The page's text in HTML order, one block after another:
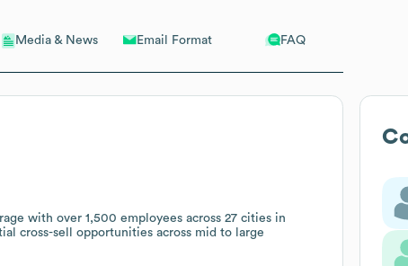
Media & News Email Format FAQ
with over 1,500 employees across 27 cities in
cross-sell opportunities across mid to large